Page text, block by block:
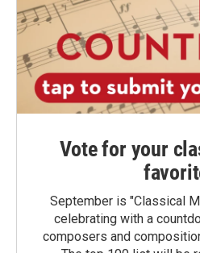
Vote for your
September is "Classical
celebrating with a
composers and